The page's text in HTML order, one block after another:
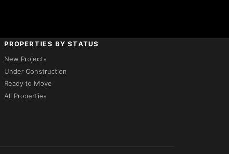
PROPERTIES BY STATUS
New Projects
Under Construction
Ready to Move
All Properties